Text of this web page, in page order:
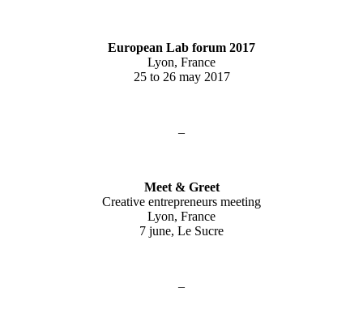
European Lab forum 2017
Lyon, France
25 to 26 may 2017
–
Meet & Greet
Creative entrepreneurs meeting
Lyon, France
7 june, Le Sucre
–